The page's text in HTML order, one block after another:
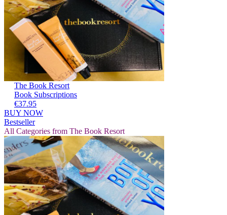
The Book Resort
Book Subscriptions
€37.95
BUY NOW
Bestseller
All Categories from The Book Resort